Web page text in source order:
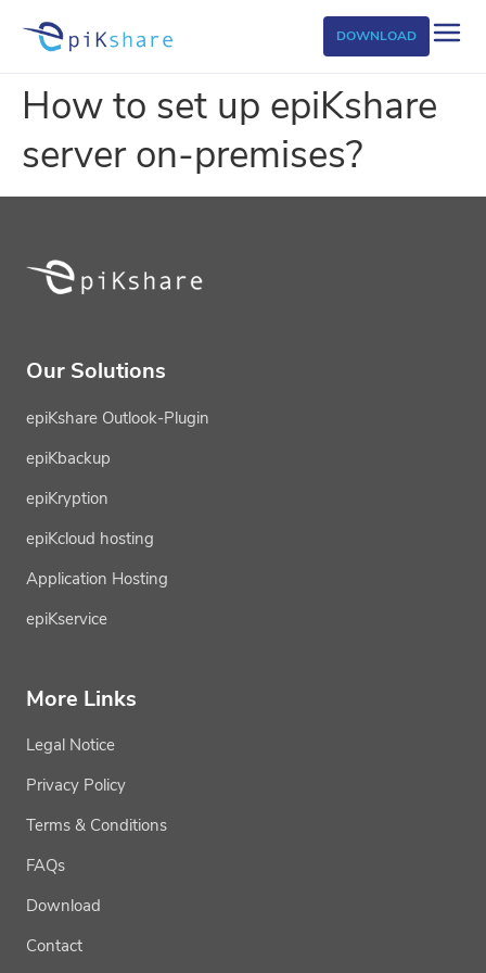
DOWNLOAD
How to set up epiKshare
server on-premises?
Our Solutions
epiKshare Outlook-Plugin
epiKbackup
epiKryption
epiKcloud hosting
Application Hosting
epiKservice
More Links
Legal Notice
Privacy Policy
Terms & Conditions
FAQs
Download
Contact